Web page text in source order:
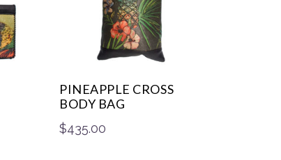
PINEAPPLE CROSS
BODY BAG
$435.00